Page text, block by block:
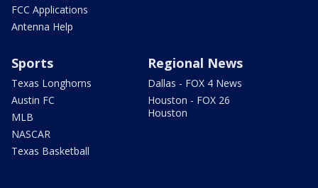
FCC Applications
Antenna Help
Sports
Texas Longhorns
Austin FC
MLB
NASCAR
Texas Basketball
Regional News
Dallas - FOX 4 News
Houston - FOX 26
Houston